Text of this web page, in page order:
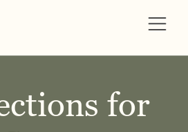
for